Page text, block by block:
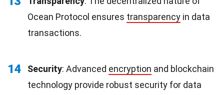
Ocean Protocol ensures transparency in data
transactions.
14 Security: Advanced encryption and blockchain
technology provide robust security for data